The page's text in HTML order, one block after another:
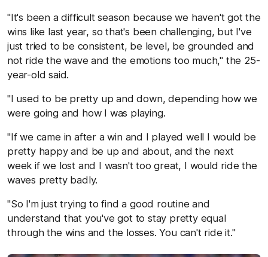
"It's been a difficult season because we haven't got the
wins like last year, so that's been challenging, but I've
just tried to be consistent, be level, be grounded and
not ride the wave and the emotions too much," the 25-
year-old said.
"I used to be pretty up and down, depending how we
were going and how I was playing.
"If we came in after a win and I played well I would be
pretty happy and be up and about, and the next
week if we lost and I wasn't too great, I would ride the
waves pretty badly.
"So I'm just trying to find a good routine and
understand that you've got to stay pretty equal
through the wins and the losses. You can't ride it."